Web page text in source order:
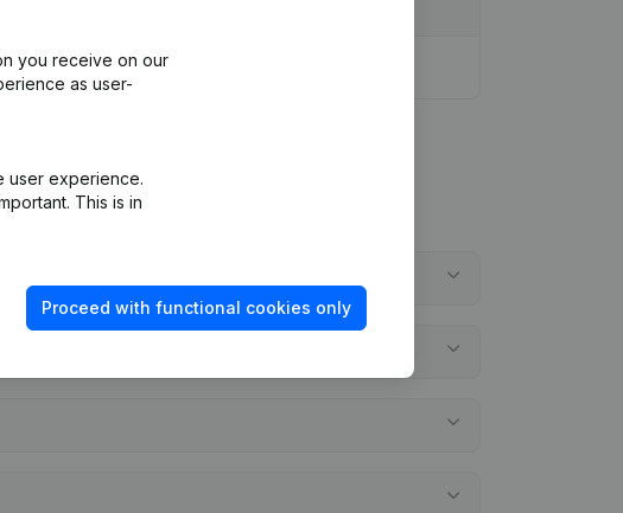
you receive on our
as user-
user experience.
This is in
Proceed with functional cookies only